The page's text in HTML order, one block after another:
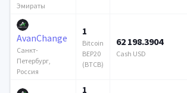
Эмираты
AvanChange
Санкт-
Петербург,
Россия
1
Bitcoin
BEP20
(BTCB)
62 198.3904
Cash USD
1